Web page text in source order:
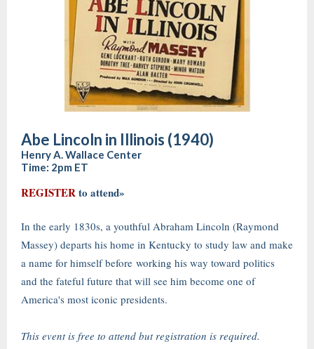
Abe Lincoln in Illinois (1940)
Henry A. Wallace Center
Time: 2pm ET
REGISTERto attend»
In the early 1830s, a youthful Abraham Lincoln (Raymond
Massey) departs his home in Kentucky to study law and make
a name for himself before working his way toward politics
and the fateful future that will see him become one of
America's most iconic presidents.
This event is free to attend but registration is required.